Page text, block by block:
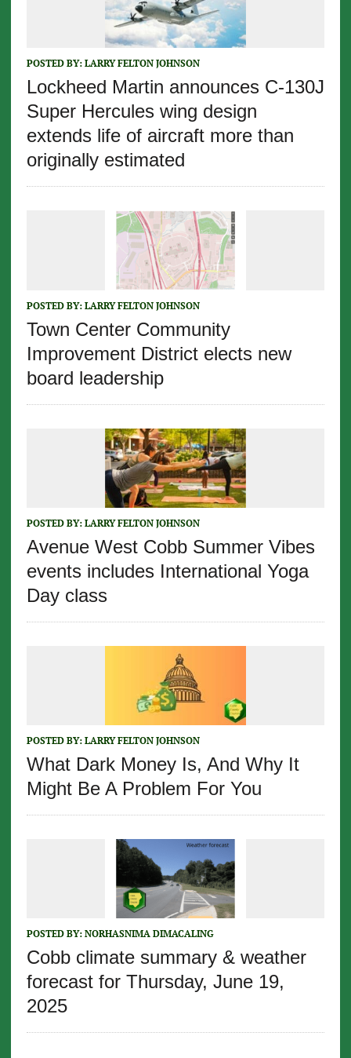
POSTED BY: LARRY FELTON JOHNSON
Lockheed Martin announces C-130J
Super Hercules wing design
extends life of aircraft more than
originally estimated
POSTED BY: LARRY FELTON JOHNSON
Town Center Community
Improvement District elects new
board leadership
POSTED BY: LARRY FELTON JOHNSON
Avenue West Cobb Summer Vibes
events includes International Yoga
Day class
POSTED BY: LARRY FELTON JOHNSON
What Dark Money Is, And Why It
Might Be A Problem For You
POSTED BY: NORHASNIMA DIMACALING
Cobb climate summary & weather
forecast for Thursday, June 19,
2025